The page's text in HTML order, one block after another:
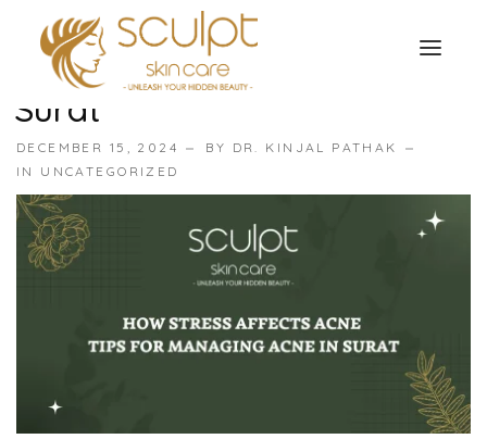
TREATMENTS
Organic Peel
Facial Laser Treatment
Microneedling Treatment
OUR OFFERS
ABOUT
OUR TESTIMONIALS
How Stress Affects Acne:
Tips For Managing Acne In
Surat
DECEMBER 15, 2024 BY DR. KINJAL PATHAK
IN UNCATEGORIZED